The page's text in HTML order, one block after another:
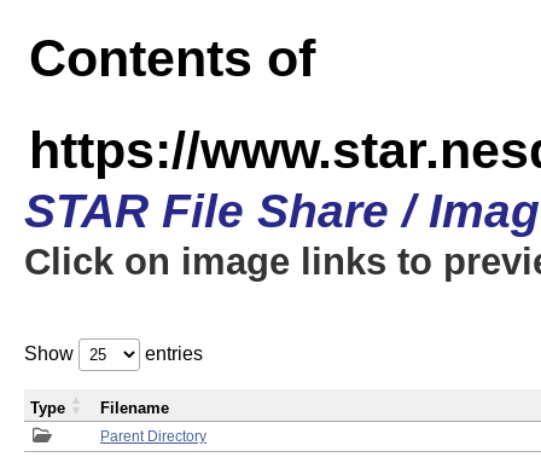
Contents of
https://
STAR File Share /
Click on image links to
Show entries
Parent Directory
Type Filename